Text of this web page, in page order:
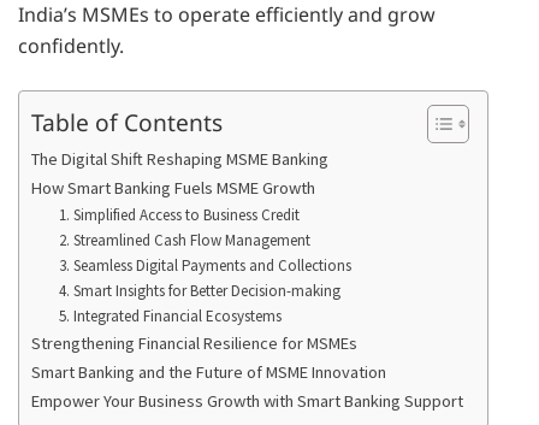
India’s MSMEs to operate efficiently and grow
confidently.
Table of Contents
The Digital Shift Reshaping MSME Banking
How Smart Banking Fuels MSME Growth
1. Simplified Access to Business Credit
2. Streamlined Cash Flow Management
3. Seamless Digital Payments and Collections
4. Smart Insights for Better Decision-making
5. Integrated Financial Ecosystems
Strengthening Financial Resilience for MSMEs
Smart Banking and the Future of MSME Innovation
Empower Your Business Growth with Smart Banking Support